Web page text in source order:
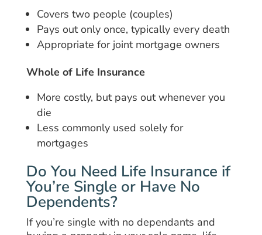
Covers two people (couples)
Pays out only once, typically every death
Appropriate for joint mortgage owners
Whole of Life Insurance
More costly, but pays out whenever you
die
Less commonly used solely for
mortgages
Do You Need Life Insurance if
You’re Single or Have No
Dependents?
If you’re single with no dependants and